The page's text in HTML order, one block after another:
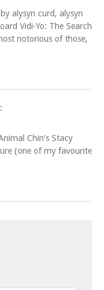
alysyn curd, alysyn
Vidi-Yo: The Search
notorious of those,
Chin’s Stacy
(one of my favourite